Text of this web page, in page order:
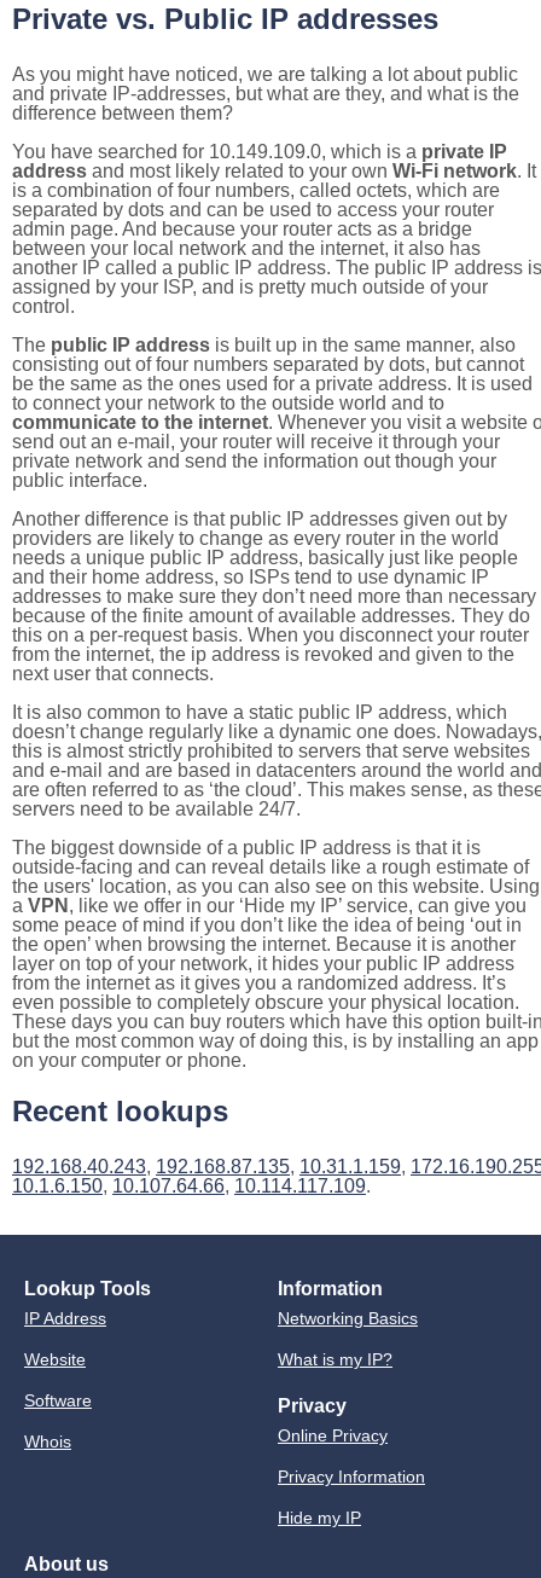
Private vs. Public IP addresses
As you might have noticed, we are talking a lot about public
and private IP-addresses, but what are they, and what is the
difference between them?
You have searched for 10.149.109.0, which is a private IP
address and most likely related to your own Wi-Fi network. It
is a combination of four numbers, called octets, which are
separated by dots and can be used to access your router
admin page. And because your router acts as a bridge
between your local network and the internet, it also has
another IP called a public IP address. The public IP address is
assigned by your ISP, and is pretty much outside of your
control.
The public IP address is built up in the same manner, also
consisting out of four numbers separated by dots, but cannot
be the same as the ones used for a private address. It is used
to connect your network to the outside world and to
communicate to the internet. Whenever you visit a website
send out an e-mail, your router will receive it through your
private network and send the information out though your
public interface.
Another difference is that public IP addresses given out by
providers are likely to change as every router in the world
needs a unique public IP address, basically just like people
and their home address, so ISPs tend to use dynamic IP
addresses to make sure they don’t need more than necessary
because of the finite amount of available addresses. They do
this on a per-request basis. When you disconnect your router
from the internet, the ip address is revoked and given to the
next user that connects.
It is also common to have a static public IP address, which
doesn’t change regularly like a dynamic one does. Nowadays,
this is almost strictly prohibited to servers that serve websites
and e-mail and are based in datacenters around the world and
are often referred to as ‘the cloud’. This makes sense, as
servers need to be available 24/7.
The biggest downside of a public IP address is that it is
outside-facing and can reveal details like a rough estimate of
the users' location, as you can also see on this website. Using
a VPN , like we offer in our ‘Hide my IP’ service, can give you
some peace of mind if you don’t like the idea of being ‘out in
the open’ when browsing the internet. Because it is another
layer on top of your network, it hides your public IP address
from the internet as it gives you a randomized address. It’s
even possible to completely obscure your physical location.
These days you can buy routers which have this option built-
but the most common way of doing this, is by installing an app
on your computer or phone.
Recent lookups
192.168.40.243, 192.168.87.135, 10.31.1.159,
10.1.6.150, 10.107.64.66, 10.114.117.109.
Lookup Tools
IP Address
Website
Software
Whois
Information
Networking Basics
What is my IP?
Privacy
Online Privacy
Privacy Information
Hide my IP
About us